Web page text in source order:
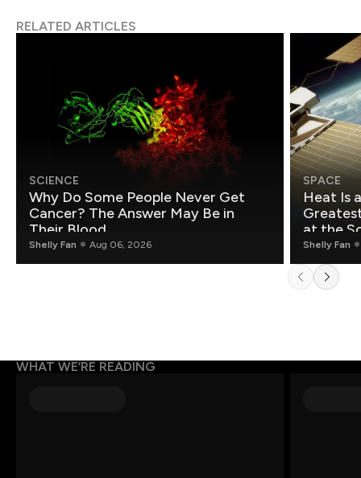
RELATED ARTICLES
SCIENCE
Why Do Some People Never Get
Cancer? The Answer May Be in
Their Blood
Shelly Fan Aug 06, 2026
SPACE
Heat Is
Greatest
at the
Shelly Fan
WHAT WE’RE READING